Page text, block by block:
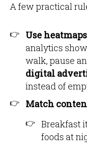
A few practical
Use
analytics
walk, pause
digital
instead of
Match
Breakfast
foods at